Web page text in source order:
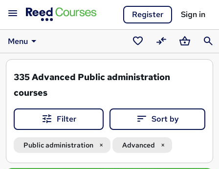
Register Sign in
Menu
SavedCompareBasket
335Advanced Public administration
courses
Filter Sort by
Public administration Advanced